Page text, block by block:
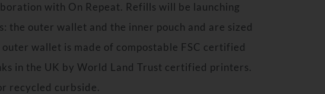
with On Repeat. Refills will be launching
the outer wallet and the inner pouch and are sized
wallet is made of compostable FSC certified
in the UK by World Land Trust certified printers.
recycled curbside.